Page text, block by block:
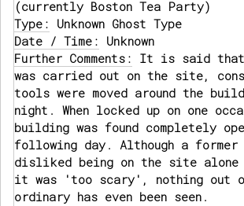
(currently Boston Tea Party)
Type: Unknown Ghost Type
Date / Time: Unknown
Further Comments: It is said that
was carried out on the site,
tools were moved around the
night. When locked up on one
building was found completely
following day. Although a former
disliked being on the site
it was 'too scary', nothing out
ordinary has even been seen.